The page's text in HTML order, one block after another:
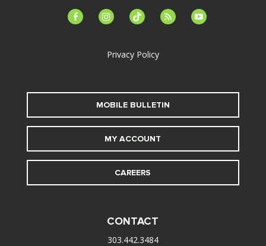
facebook-instagramtiktok feed youtube
Privacy Policy
MOBILE BULLETIN
MY ACCOUNT
CAREERS
CONTACT
303.442.3484